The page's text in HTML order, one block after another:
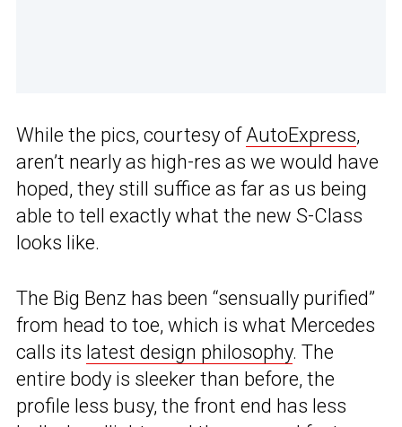
While the pics, courtesy ofAutoExpress,
aren’t nearly as high-res as we would have
hoped, they still suffice as far as us being
able to tell exactly what the new S-Class
looks like.
The Big Benz has been “sensually purified”
from head to toe, which is what Mercedes
calls its latest design philosophy. The
entire body is sleeker than before, the
profile less busy, the front end has less